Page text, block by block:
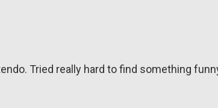
Tried really hard to find something